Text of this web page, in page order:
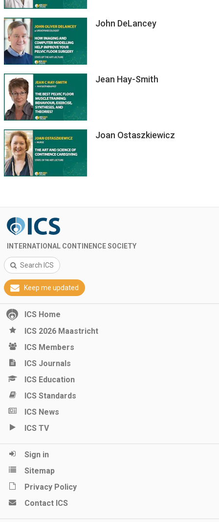
John DeLancey
Jean Hay-Smith
Joan Ostaszkiewicz
INTERNATIONAL CONTINENCE SOCIETY
Search ICS
Keep me updated
ICS Home
ICS 2026 Maastricht
ICS Members
ICS Journals
ICS Education
ICS Standards
ICS News
ICS TV
Sign in
Sitemap
Privacy Policy
Contact ICS